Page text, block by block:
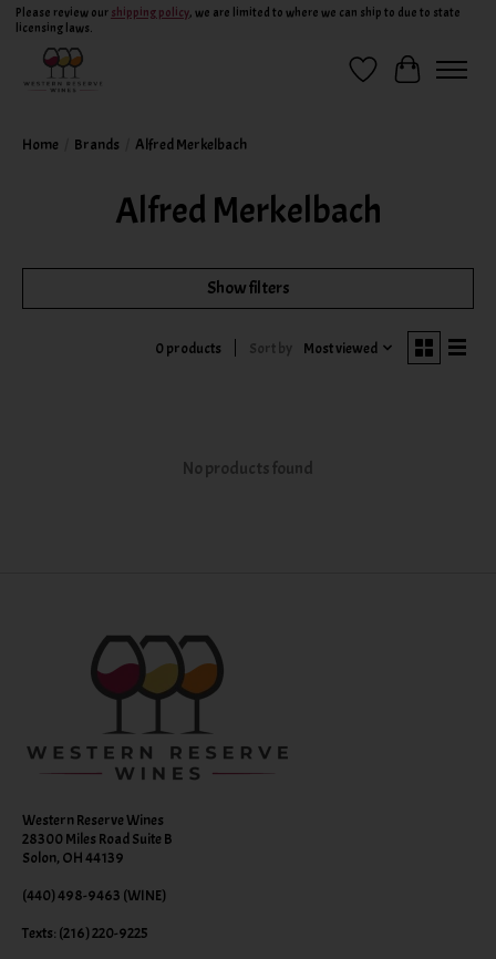
Please review our shipping policy, we are limited to where we can ship to due to state
licensing laws.
Wish ListCart
Home Brands Alfred Merkelbach
Alfred Merkelbach
Show filters
0 products Sort by Most viewed
No products found
Western Reserve Wines
28300 Miles Road Suite B
Solon, OH 44139
(440) 498-9463 (WINE)
Texts: (216) 220-9225